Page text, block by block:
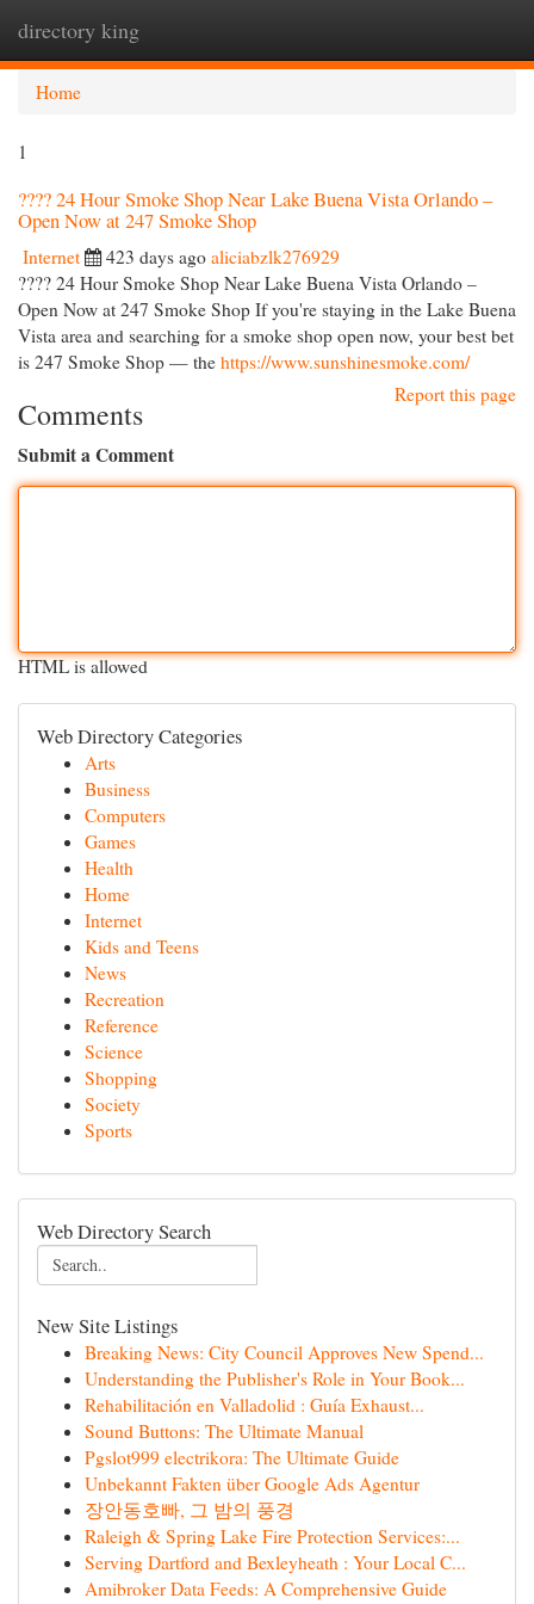
directory king
Home
1
???? 24 Hour Smoke Shop Near Lake Buena Vista Orlando –
Open Now at 247 Smoke Shop
Internet 423 days ago aliciabzlk276929
???? 24 Hour Smoke Shop Near Lake Buena Vista Orlando –
Open Now at 247 Smoke Shop If you're staying in the Lake Buena
Vista area and searching for a smoke shop open now, your best bet
is 247 Smoke Shop — the https://www.sunshinesmoke.com/
Report this page
Comments
Submit a Comment
HTML is allowed
Web Directory Categories
Arts
Business
Computers
Games
Health
Home
Internet
Kids and Teens
News
Recreation
Reference
Science
Shopping
Society
Sports
Web Directory Search
New Site Listings
Breaking News: City Council Approves New Spend...
Understanding the Publisher's Role in Your Book...
Rehabilitación en Valladolid : Guía Exhaust...
Sound Buttons: The Ultimate Manual
Pgslot999 electrikora: The Ultimate Guide
Unbekannt Fakten über Google Ads Agentur
장안동호빠, 그 밤의 풍경
Raleigh & Spring Lake Fire Protection Services:...
Serving Dartford and Bexleyheath : Your Local C...
Amibroker Data Feeds: A Comprehensive Guide